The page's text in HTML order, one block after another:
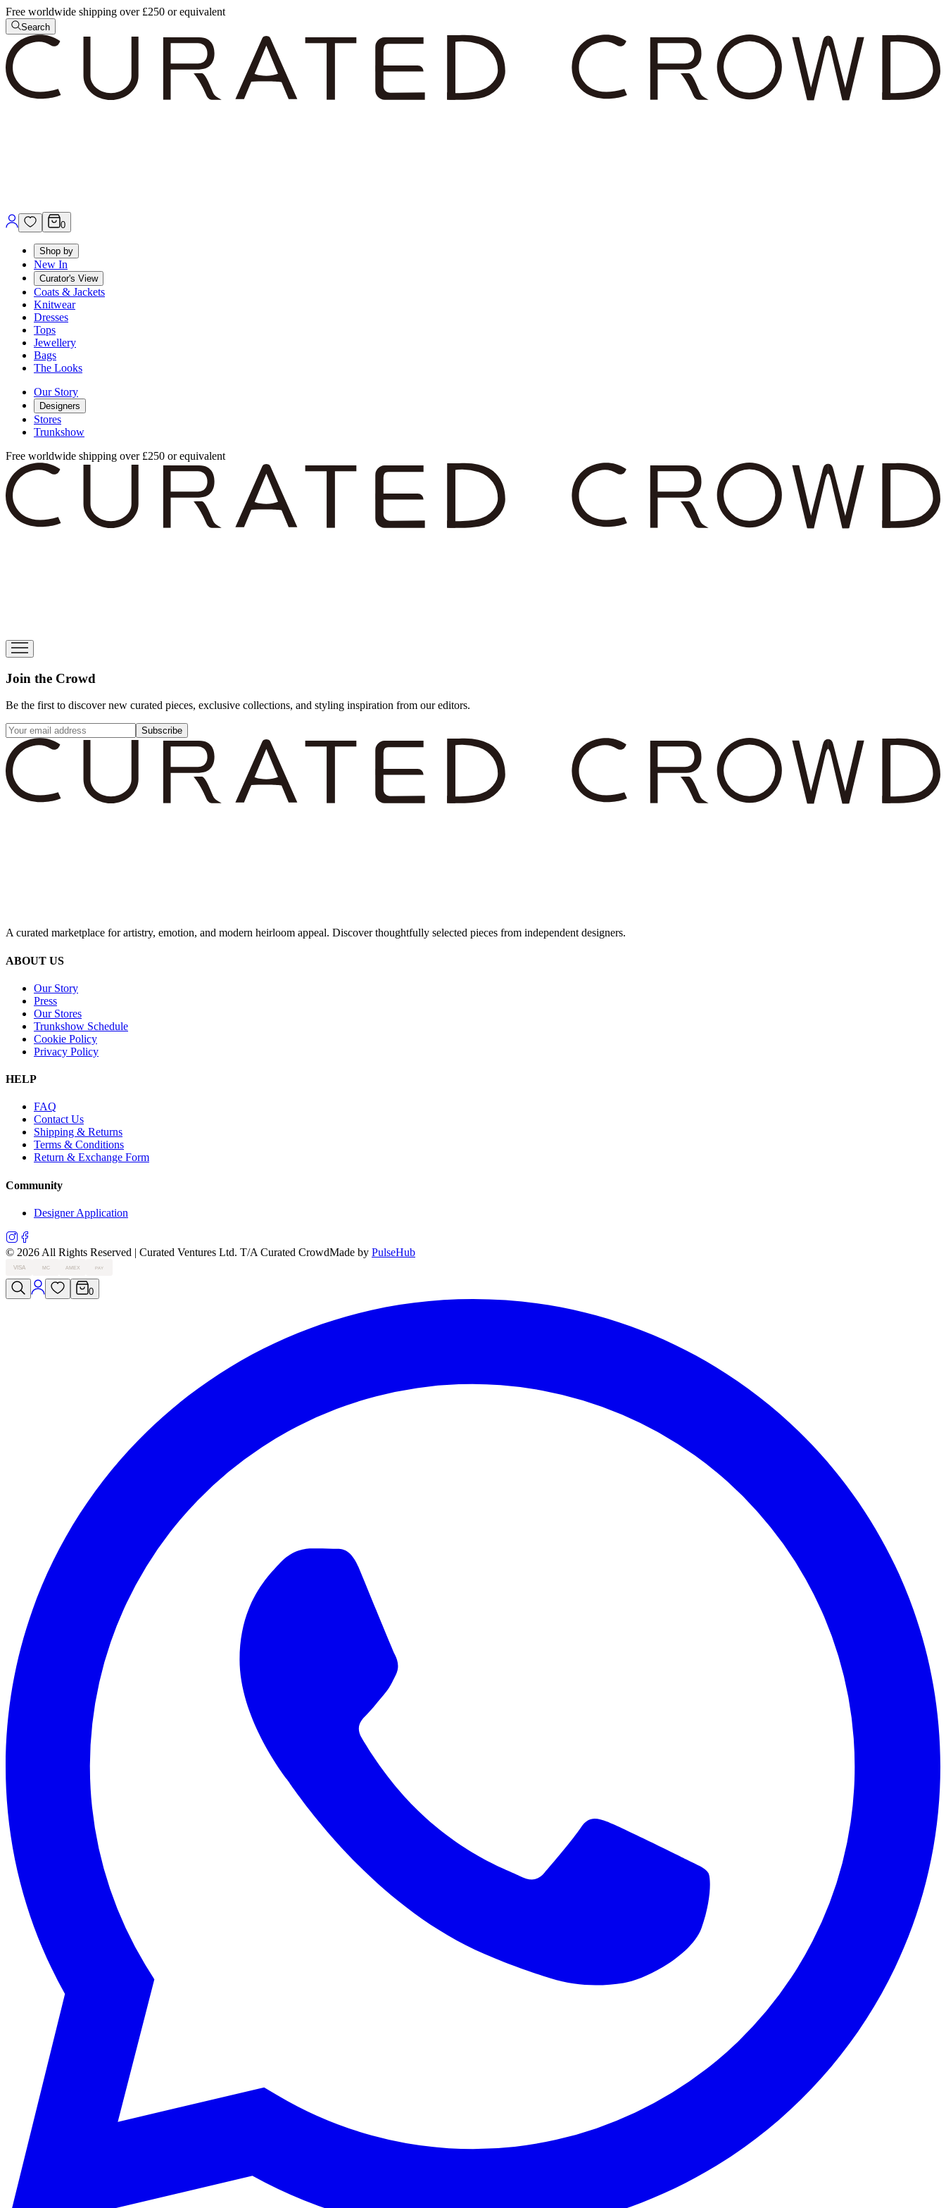
Free worldwide shipping over £250 or equivalent
Search
0
Shop by
New In
Curator's View
Coats & Jackets
Knitwear
Dresses
Tops
Jewellery
Bags
The Looks
Our Story
Designers
Stores
Trunkshow
Free worldwide shipping over £250 or equivalent
Join the Crowd
Be the first to discover new curated pieces, exclusive collections, and styling inspiration from our editors.
Subscribe
A curated marketplace for artistry, emotion, and modern heirloom appeal. Discover thoughtfully selected pieces from independent designers.
ABOUT US
Our Story
Press
Our Stores
Trunkshow Schedule
Cookie Policy
Privacy Policy
HELP
FAQ
Contact Us
Shipping & Returns
Terms & Conditions
Return & Exchange Form
Community
Designer Application
© 2026 All Rights Reserved | Curated Ventures Ltd. T/A Curated CrowdMade by PulseHub
VISA MC AMEX PAY
0